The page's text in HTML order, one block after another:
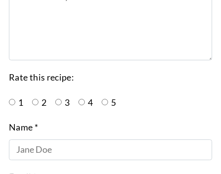
Rate this recipe:
1 2 3 4 5
Name *